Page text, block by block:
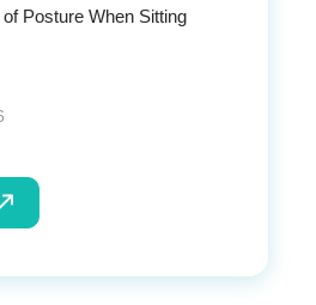
Posture When Sitting